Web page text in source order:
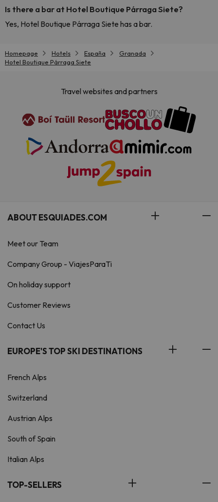
Is there a bar at Hotel Boutique Párraga Siete?
Yes, Hotel Boutique Párraga Siete has a bar.
Homepage Hotels España
Granada
Hotel Boutique Párraga Siete
Travel websites and partners
ABOUT ESQUIADES.COM
Meet our Team
Company Group - ViajesParaTi
On holiday support
Customer Reviews
Contact Us
EUROPE'S TOP SKI DESTINATIONS
French Alps
Switzerland
Austrian Alps
South of Spain
Italian Alps
TOP-SELLERS